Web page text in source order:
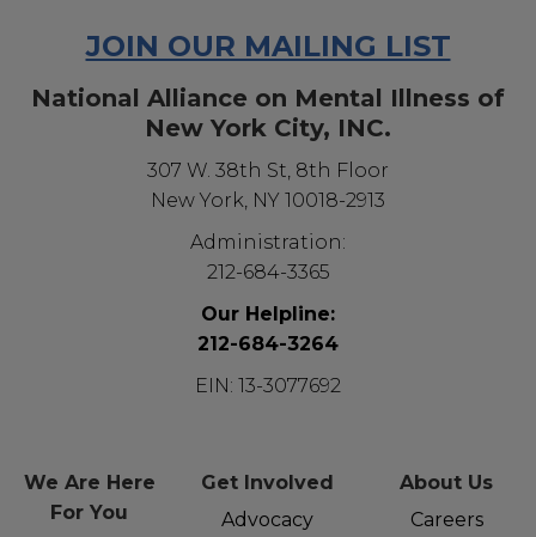
JOIN OUR MAILING LIST
National Alliance on Mental Illness of
New York City, INC.
307 W. 38th St, 8th Floor
New York, NY 10018-2913
Administration:
212-684-3365
Our Helpline:
212-684-3264
EIN: 13-3077692
We Are Here
For You
Get Involved
Advocacy
About Us
Careers